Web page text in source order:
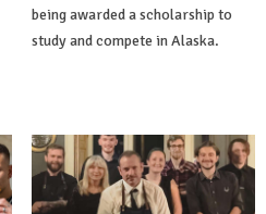
being awarded a scholarship to
study and compete in Alaska.